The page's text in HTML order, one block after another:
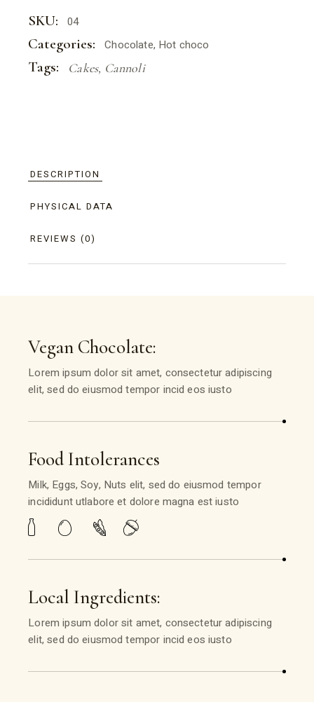
SKU: 04
Categories: Chocolate, Hot choco
Tags: Cakes, Cannoli
DESCRIPTION
PHYSICAL DATA
REVIEWS (0)
Vegan Chocolate:
Lorem ipsum dolor sit amet, consectetur adipiscing
elit, sed do eiusmod tempor incid eos iusto
Food Intolerances
Milk, Eggs, Soy, Nuts elit, sed do eiusmod tempor
incididunt utlabore et dolore magna est iusto
Local Ingredients:
Lorem ipsum dolor sit amet, consectetur adipiscing
elit, sed do eiusmod tempor incid eos iusto